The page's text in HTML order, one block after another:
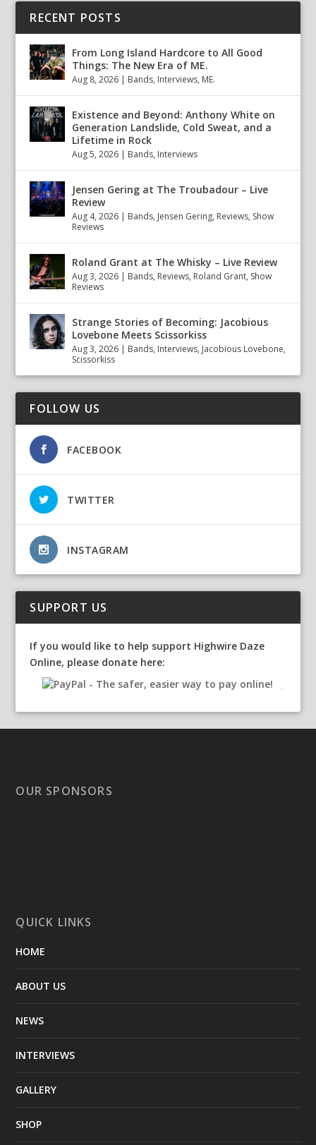
RECENT POSTS
From Long Island Hardcore to All Good
Things: The New Era of ME.
Aug 8, 2026 | Bands, Interviews, ME.
Existence and Beyond: Anthony White on
Generation Landslide, Cold Sweat, and a
Lifetime in Rock
Aug 5, 2026 | Bands, Interviews
Jensen Gering at The Troubadour – Live
Review
Aug 4, 2026 | Bands, Jensen Gering, Reviews, Show
Reviews
Roland Grant at The Whisky – Live Review
Aug 3, 2026 | Bands, Reviews, Roland Grant, Show
Reviews
Strange Stories of Becoming: Jacobious
Lovebone Meets Scissorkiss
Aug 3, 2026 | Bands, Interviews, Jacobious Lovebone,
Scissorkiss
FOLLOW US
FACEBOOK
TWITTER
INSTAGRAM
SUPPORT US
If you would like to help support Highwire Daze
Online, please donate here:
OUR SPONSORS
QUICK LINKS
HOME
ABOUT US
NEWS
INTERVIEWS
GALLERY
SHOP